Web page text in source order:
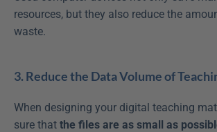
resources, but they also reduce the
waste.
3. Reduce the Data Volume of
When designing your digital teaching
sure that the files are as small as